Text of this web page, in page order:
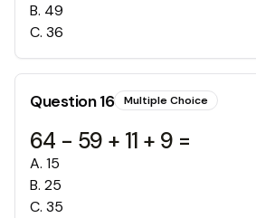
B. 49
C. 36
Question16 Multiple Choice
64 - 59 + 11 + 9 =
A. 15
B. 25
C. 35